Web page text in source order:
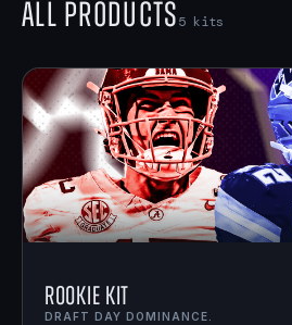
All Products5 kits
Rookie Kit
DRAFT DAY DOMINANCE.